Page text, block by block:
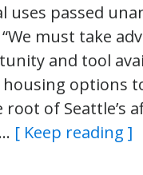
uses passed
must take
and tool
options
root of Seattle’s
[ Keep reading ]